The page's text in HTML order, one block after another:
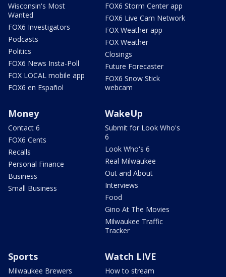
Wisconsin's Most
Wanted
FOX6 Investigators
Podcasts
Politics
FOX6 News Insta-Poll
FOX LOCAL mobile app
FOX6 en Español
FOX6 Storm Center app
FOX6 Live Cam Network
FOX Weather app
FOX Weather
Closings
Future Forecaster
FOX6 Snow Stick
webcam
Money
Contact 6
FOX6 Cents
Recalls
Personal Finance
Business
Small Business
WakeUp
Submit for Look Who's
6
Look Who's 6
Real Milwaukee
Out and About
Interviews
Food
Gino At The Movies
Milwaukee Traffic
Tracker
Sports
Milwaukee Brewers
Watch LIVE
How to stream